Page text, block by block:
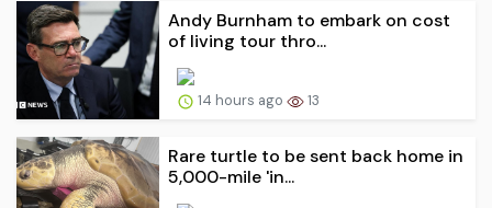
Andy Burnham to embark on cost
of living tour thro...
14 hours ago 13
Rare turtle to be sent back home in
5,000-mile 'in...